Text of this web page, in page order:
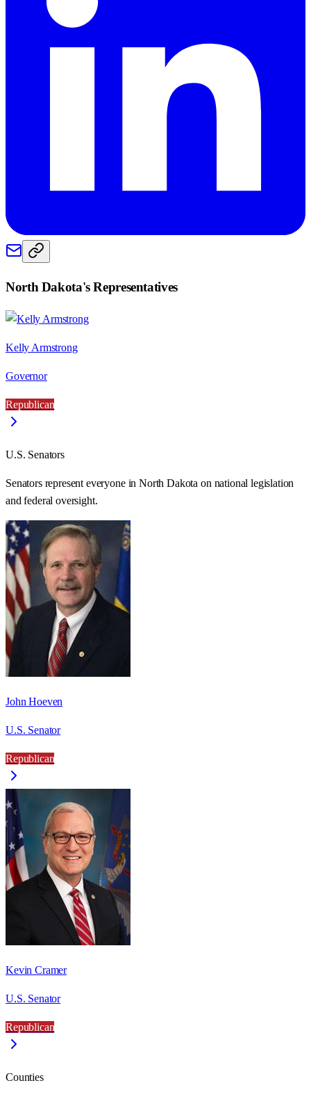
North Dakota's Representatives
Kelly Armstrong
Governor
Republican
U.S. Senators
Senators represent everyone inNorth Dakota on national legislation
and federal oversight.
John Hoeven
U.S. Senator
Republican
Kevin Cramer
U.S. Senator
Republican
Counties